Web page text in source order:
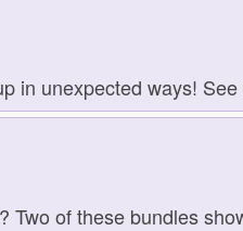
in unexpected ways!
of these bundles